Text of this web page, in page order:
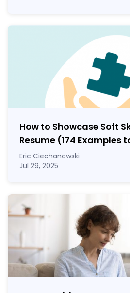
How to Showcase Soft
Resume (174 Examples
Eric Ciechanowski
Jul 29, 2025